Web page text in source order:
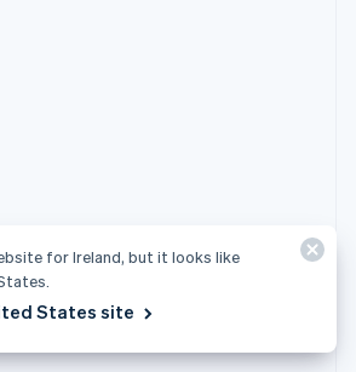
for Ireland, but it looks like
States site